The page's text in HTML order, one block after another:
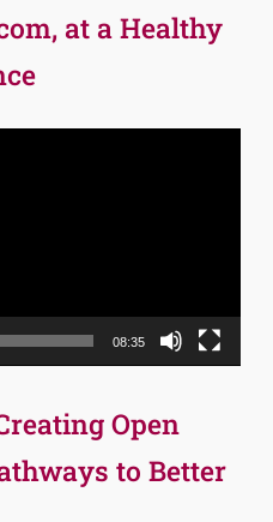
at a Healthy
08:35
Open
to Better